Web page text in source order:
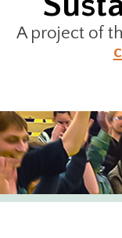
A project of